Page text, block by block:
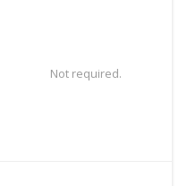
Not required.